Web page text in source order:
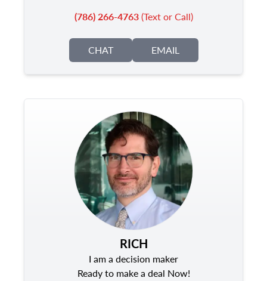
(786) 266-4763(Text or Call)
CHAT EMAIL
RICH
I am a decision maker
Ready to make a deal Now!